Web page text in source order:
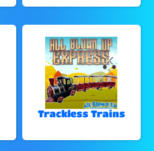
Trackless Trains